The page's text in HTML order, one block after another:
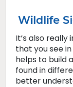
Wildlife
It’s also
that you see
helps to build
found in
better